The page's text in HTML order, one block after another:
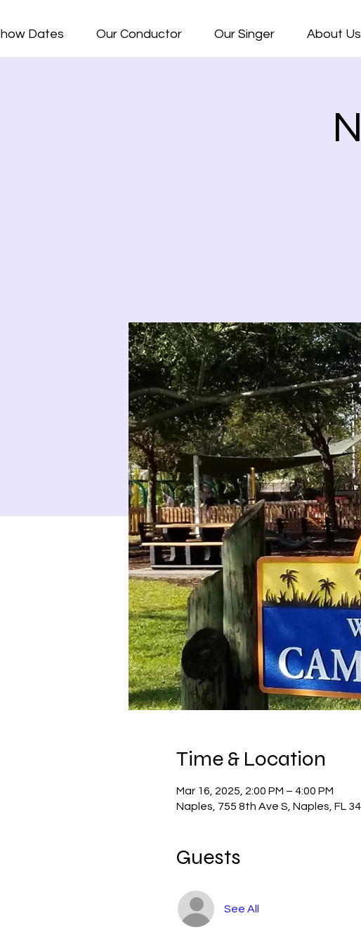
Dates Our Conductor Our Singer About Us
Time & Location
Mar 16, 2025, 2:00 PM – 4:00 PM
Naples, 755 8th Ave S, Naples, FL
Guests
See All